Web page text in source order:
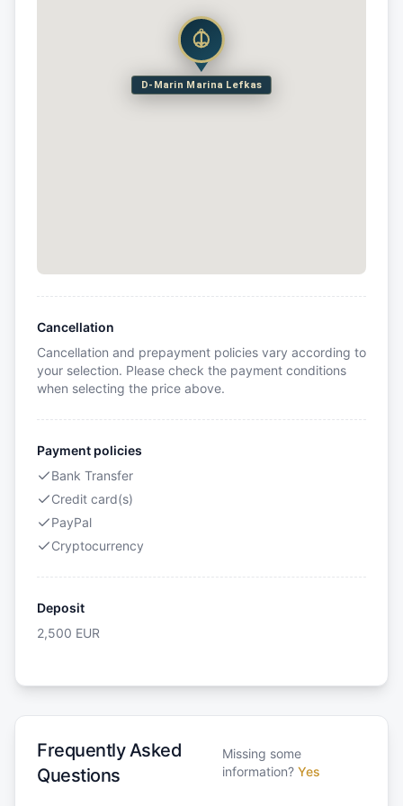
D-Marin Marina Lefkas
Cancellation
Cancellation and prepayment policies vary according to
your selection. Please check the payment conditions
when selecting the price above.
Payment policies
Bank Transfer
Credit card(s)
PayPal
Cryptocurrency
Deposit
2,500 EUR
Frequently Asked
Questions
Missing some
information? Yes